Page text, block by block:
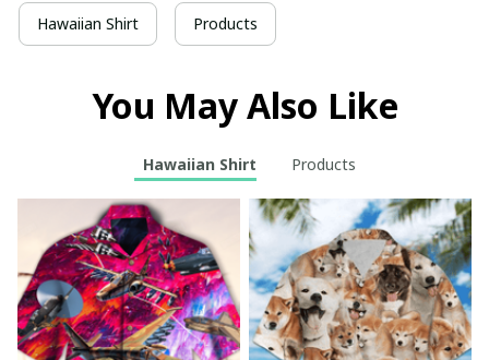
Hawaiian Shirt Products
You May Also Like
Hawaiian Shirt Products